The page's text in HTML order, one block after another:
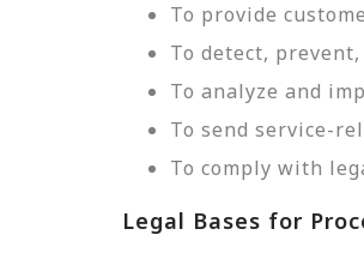
To provide
To detect,
To analyze and
To send service-
To comply with
Legal Bases for